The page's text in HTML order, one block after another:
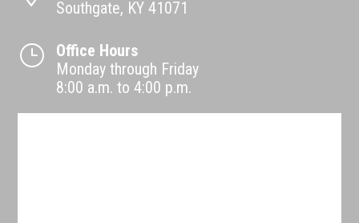
Southgate, KY 41071
}
Office Hours
Monday through Friday
8:00 a.m. to 4:00 p.m.